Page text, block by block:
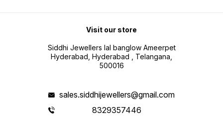
Visit our store
Siddhi Jewellers lal banglow Ameerpet
Hyderabad, Hyderabad , Telangana,
500016
sales.siddhijewellers@gmail.com
8329357446